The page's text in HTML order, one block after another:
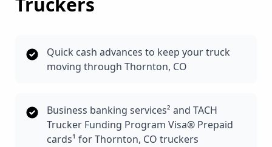
Quick cash advances to keep your truck
moving through Thornton, CO
Business banking services² and TACH
Trucker Funding Program Visa® Prepaid
cards¹ for Thornton, CO truckers